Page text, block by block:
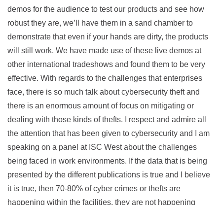
demos for the audience to test our products and see how
robust they are, we’ll have them in a sand chamber to
demonstrate that even if your hands are dirty, the products
will still work. We have made use of these live demos at
other international tradeshows and found them to be very
effective. With regards to the challenges that enterprises
face, there is so much talk about cybersecurity theft and
there is an enormous amount of focus on mitigating or
dealing with those kinds of thefts. I respect and admire all
the attention that has been given to cybersecurity and I am
speaking on a panel at ISC West about the challenges
being faced in work environments. If the data that is being
presented by the different publications is true and I believe
it is true, then 70-80% of cyber crimes or thefts are
happening within the facilities, they are not happening